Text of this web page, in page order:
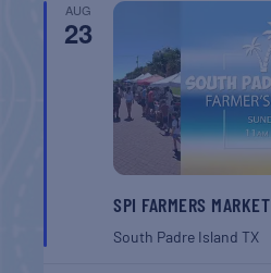
AUG
23
SPI FARMERS MARKET
South Padre IslandTX